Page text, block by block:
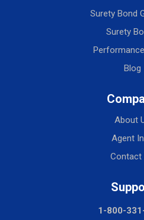
Surety Bond
Surety
Blog
About
Agent
Contact
1-800-